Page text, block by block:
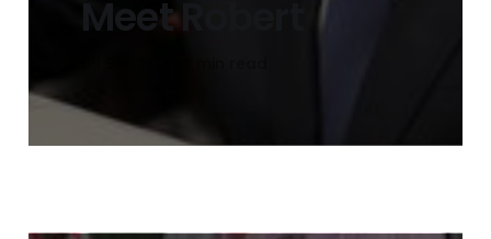
Meet Robert